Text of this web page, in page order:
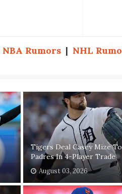
NBA Rumors | NHL
Tigers Deal Casey Mize To
Padres In 4-Player Trade
August 03, 2026